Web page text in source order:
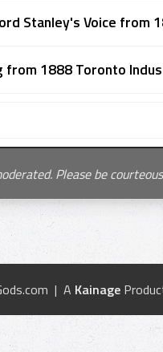
Stanley's Voice from
from 1888 Toronto
Please be
| A Kainage